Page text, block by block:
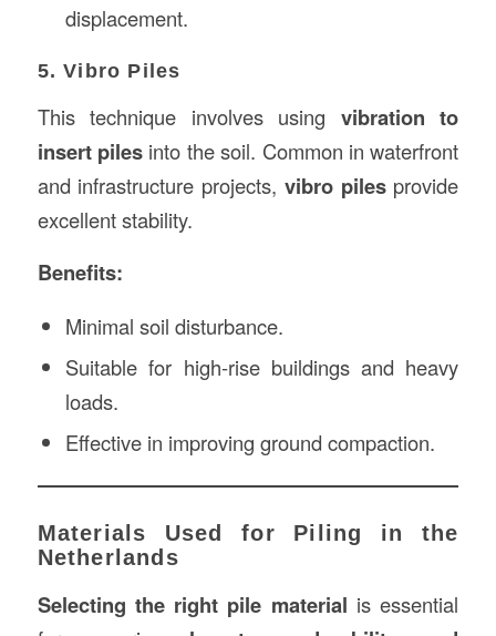
displacement.
5. Vibro Piles
This technique involves using vibration to
insert piles into the soil. Common in waterfront
and infrastructure projects, vibro pilesprovide
excellent stability.
Benefits:
Minimal soil disturbance.
Suitable for high-rise buildings and heavy
loads.
Effective in improving ground compaction.
Materials Used for Piling in the
Netherlands
Selecting the right pile material is essential